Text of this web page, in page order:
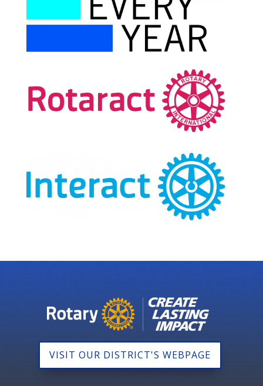
VISIT OUR DISTRICT'S WEBPAGE